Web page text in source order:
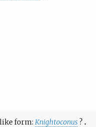
form:Knightoconus ?